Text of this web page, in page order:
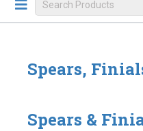
Spears,
Spears &